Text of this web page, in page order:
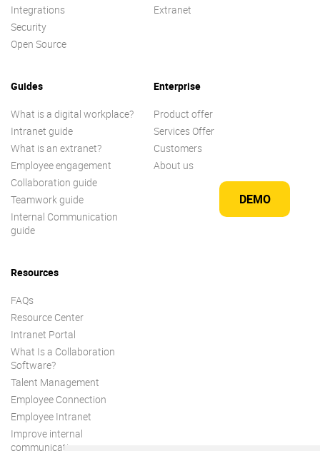
DEMO
Integrations
Security
Open Source
Extranet
Guides
What is a digital workplace?
Intranet guide
What is an extranet?
Employee engagement
Collaboration guide
Teamwork guide
Internal Communication
guide
Enterprise
Product offer
Services Offer
Customers
About us
Resources
FAQs
Resource Center
Intranet Portal
What Is a Collaboration
Software?
Talent Management
Employee Connection
Employee Intranet
Improve internal
communication